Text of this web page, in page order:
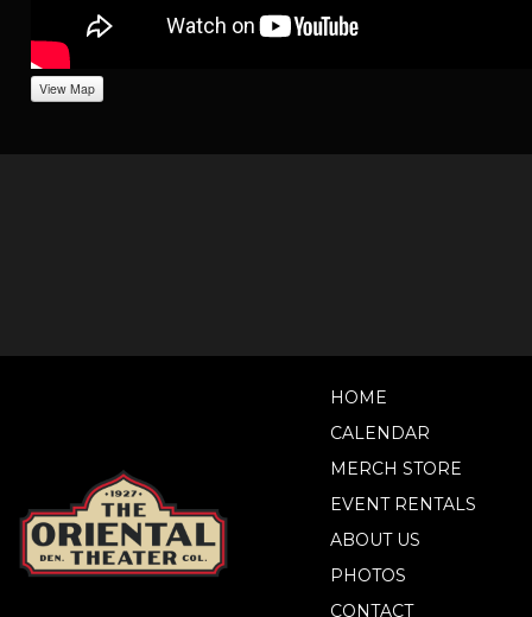
View Map
HOME
CALENDAR
MERCH STORE
EVENT RENTALS
ABOUT US
PHOTOS
CONTACT